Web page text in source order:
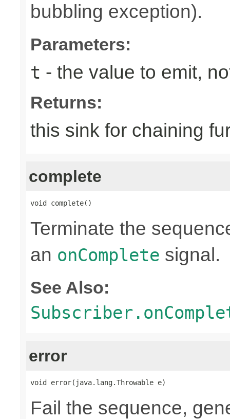
bubbling exception).
Parameters:
t - the value to emit,
Returns:
this sink for chaining
complete
void complete()
Terminate the
an onComplete signal.
See Also:
error
void error(java.lang.Throwable e)
Fail the sequence,